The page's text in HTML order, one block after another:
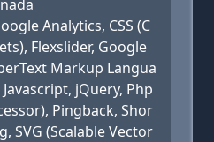
Analytics, CSS (C
Flexslider, Google
Markup Langua
jQuery, Php
Pingback, Shor
SVG (Scalable Vector